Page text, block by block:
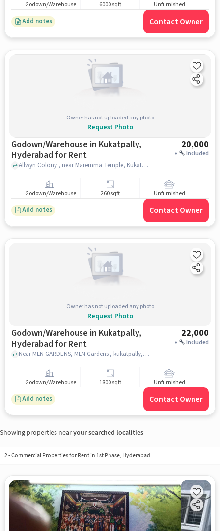
Godown/Warehouse 6000 sqft Unfurnished
Add notes Contact Owner
Owner has not uploaded any photo
Request Photo
Godown/Warehouse in Kukatpally,
Hyderabad for Rent
20,000
+ Included
Allwyn Colony , near Maremma Temple, Kukatpally, hyderabad
Godown/Warehouse 260 sqft Unfurnished
Add notes Contact Owner
Owner has not uploaded any photo
Request Photo
Godown/Warehouse in Kukatpally,
Hyderabad for Rent
22,000
+ Included
Near MLN GARDENS, MLN Gardens , kukatpally, hyderabad
Godown/Warehouse 1800 sqft Unfurnished
Add notes Contact Owner
Showing properties nearyour searched localities
2-Commercial Properties for Rent in 1st Phase, Hyderabad